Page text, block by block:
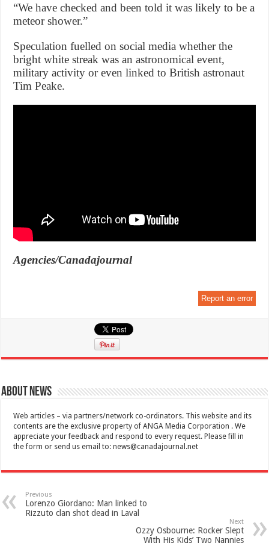
“We have checked and been told it was likely to be a
meteor shower.”
Speculation fuelled on social media whether the
bright white streak was an astronomical event,
military activity or even linked to British astronaut
Tim Peake.
Agencies/Canadajournal
Report an error
About News
Web articles – via partners/network co-ordinators. This website and its
contents are the exclusive property of ANGA Media Corporation . We
appreciate your feedback and respond to every request. Please fill in
the form or send us email to:news@canadajournal.net
Previous
Lorenzo Giordano: Man linked to
Rizzuto clan shot dead in Laval
Next
Ozzy Osbourne: Rocker Slept
With His Kids’ Two Nannies